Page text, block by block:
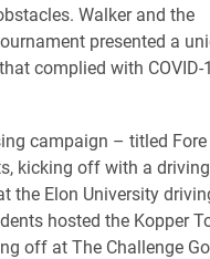
Walker and the
presented a
complied with COVID-
campaign – titled Fore
kicking off with a driving
the Elon University
hosted the Kopper
off at The Challenge